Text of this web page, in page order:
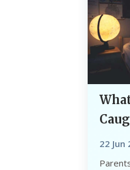
22 Jun